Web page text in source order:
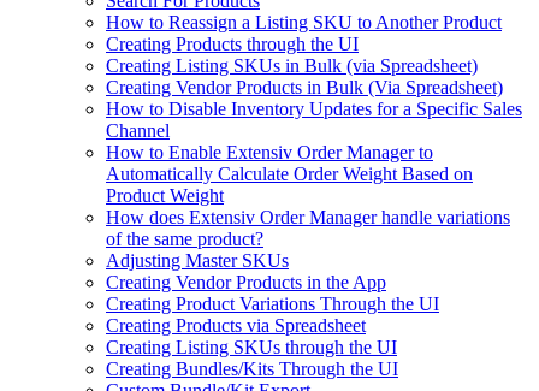
How to Reassign a Listing SKU to Another Product
Creating Products through the UI
Creating Listing SKUs in Bulk (via Spreadsheet)
Creating Vendor Products in Bulk (Via Spreadsheet)
How to Disable Inventory Updates for a Specific Sales
Channel
How to Enable Extensiv Order Manager to
Automatically Calculate Order Weight Based on
Product Weight
How does Extensiv Order Manager handle variations
of the same product?
Adjusting Master SKUs
Creating Vendor Products in the App
Creating Product Variations Through the UI
Creating Products via Spreadsheet
Creating Listing SKUs through the UI
Creating Bundles/Kits Through the UI